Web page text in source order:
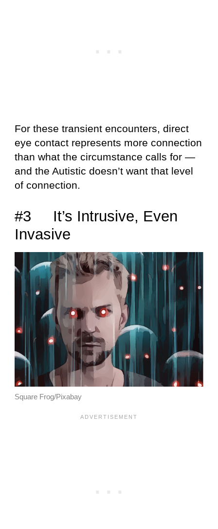
For these transient encounters, direct
eye contact represents more connection
than what the circumstance calls for —
and the Autistic doesn’t want that level
of connection.
#3 It’s Intrusive, Even
Invasive
Square Frog/Pixabay